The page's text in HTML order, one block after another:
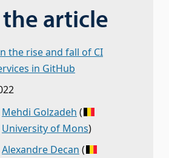
article
the rise and fall of CI
in GitHub
Mehdi Golzadeh (
University of Mons)
Alexandre Decan (